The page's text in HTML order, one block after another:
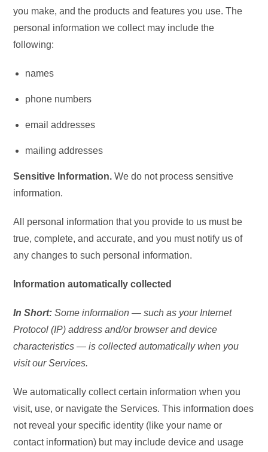
you make, and the products and features you use. The
personal information we collect may include the
following:
names
phone numbers
email addresses
mailing addresses
Sensitive Information. We do not process sensitive
information.
All personal information that you provide to us must be
true, complete, and accurate, and you must notify us of
any changes to such personal information.
Information automatically collected
In Short: Some information — such as your Internet
Protocol (IP) address and/or browser and device
characteristics — is collected automatically when you
visit our Services.
We automatically collect certain information when you
visit, use, or navigate the Services. This information does
not reveal your specific identity (like your name or
contact information) but may include device and usage